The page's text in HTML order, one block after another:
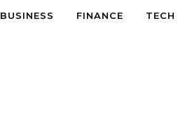
BUSINESS FINANCE TECH